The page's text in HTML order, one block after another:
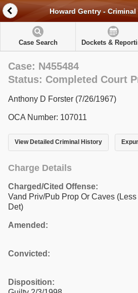
Howard Gentry -
Case Search Dockets &
Case: N455484
Status: Completed Court
Anthony D Forster (7/26/1967)
OCA Number: 107011
View Detailed Criminal History
Charge Details
Charged/Cited Offense:
Vand Priv/Pub Prop Or Caves (Less
Det)
Amended:
Convicted:
Disposition: